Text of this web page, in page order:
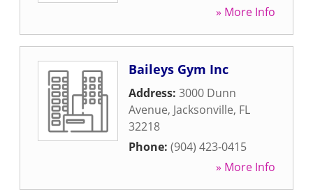
» More Info
Baileys Gym Inc
Address: 3000 Dunn
Avenue, Jacksonville, FL
32218
Phone: (904) 423-0415
» More Info